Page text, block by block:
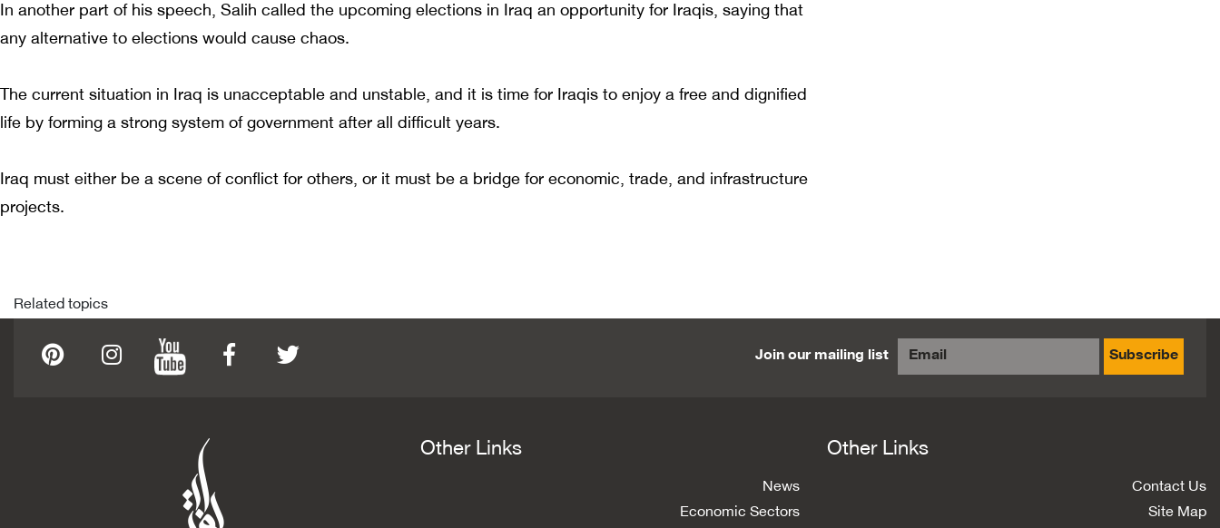
In another part of his speech, Salih called the upcoming elections in Iraq an opportunity for Iraqis, saying that
any alternative to elections would cause chaos.
The current situation in Iraq is unacceptable and unstable, and it is time for Iraqis to enjoy a free and dignified
life by forming a strong system of government after all difficult years.
Iraq must either be a scene of conflict for others, or it must be a bridge for economic, trade, and infrastructure
projects.
Related topics
Join our mailing list Subscribe
Other Links
News
Economic Sectors
Other Links
Contact Us
Site Map